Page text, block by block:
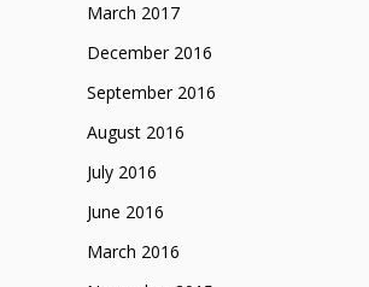
March 2017
December 2016
September 2016
August 2016
July 2016
June 2016
March 2016